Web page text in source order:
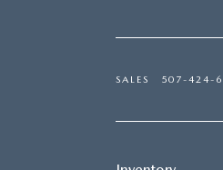
SALES 507-424-